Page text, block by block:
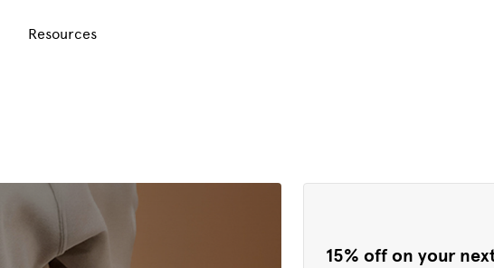
Resources
15% off on your